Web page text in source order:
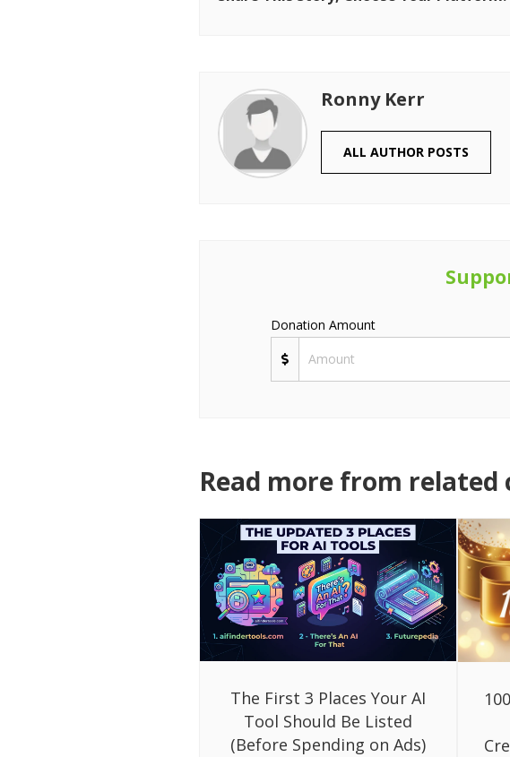
Ronny Kerr
ALL AUTHOR POSTS
Donation Amount
Read more from related
The First 3 Places Your AI
Tool Should Be Listed
(Before Spending on Ads)